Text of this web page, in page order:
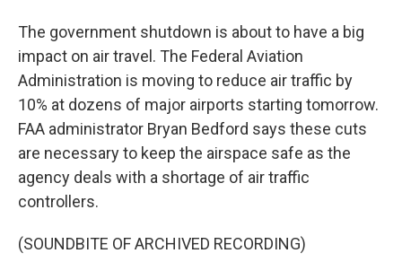
The government shutdown is about to have a big
impact on air travel. The Federal Aviation
Administration is moving to reduce air traffic by
10% at dozens of major airports starting tomorrow.
FAA administrator Bryan Bedford says these cuts
are necessary to keep the airspace safe as the
agency deals with a shortage of air traffic
controllers.
(SOUNDBITE OF ARCHIVED RECORDING)